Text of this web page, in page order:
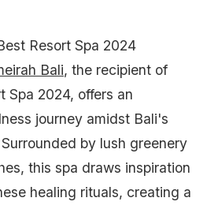
Resort Spa 2024
Bali, the recipient of
Spa 2024, offers an
journey amidst Bali's
by lush greenery
this spa draws inspiration
healing rituals, creating a